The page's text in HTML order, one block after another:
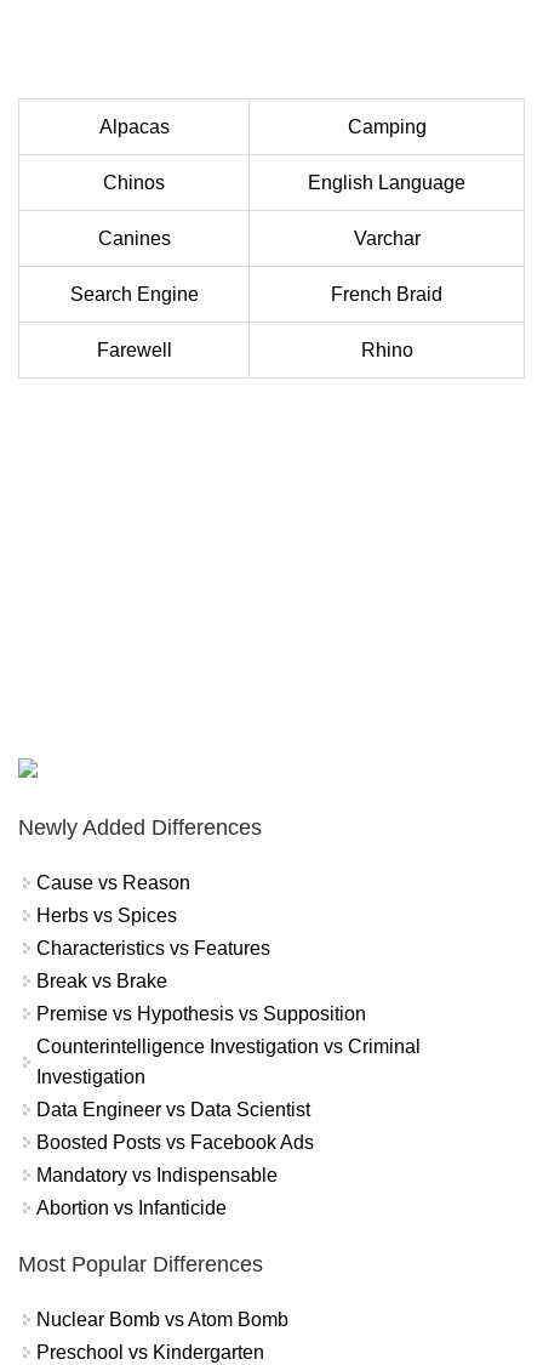
Alpacas Camping
Chinos English Language
Canines Varchar
Search Engine French Braid
Farewell Rhino
Newly Added Differences
Cause vs Reason
Herbs vs Spices
Characteristics vs Features
Break vs Brake
Premise vs Hypothesis vs Supposition
Counterintelligence Investigation vs Criminal
Investigation
Data Engineer vs Data Scientist
Boosted Posts vs Facebook Ads
Mandatory vs Indispensable
Abortion vs Infanticide
Most Popular Differences
Nuclear Bomb vs Atom Bomb
Preschool vs Kindergarten